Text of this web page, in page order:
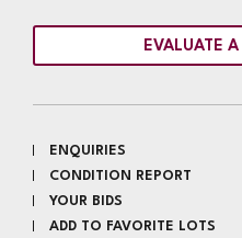
EVALUATE
ENQUIRIES
CONDITION REPORT
YOUR BIDS
ADD TO FAVORITE LOTS